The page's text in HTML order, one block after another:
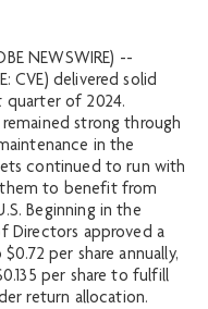
NEWSWIRE) --
CVE) delivered solid
quarter of 2024.
strong through
in the
continued to run with
them to benefit from
Beginning in the
Directors approved a
per share annually,
per share to fulfill
return allocation.